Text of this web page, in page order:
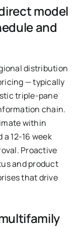
model
and
distribution
— typically
triple-pane
chain.
within
12-16 week
Proactive
and product
that drive